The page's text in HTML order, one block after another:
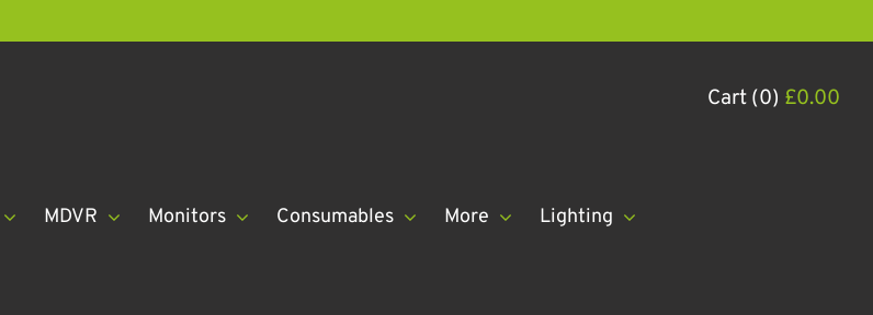
Cart (0) £0.00
MDVR Monitors Consumables More Lighting